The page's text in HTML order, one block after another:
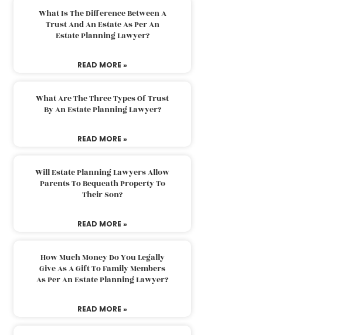
What Is The Difference Between A
Trust And An Estate As Per An
Estate Planning Lawyer?
READ MORE »
What Are The Three Types Of Trust
By An Estate Planning Lawyer?
READ MORE »
Will Estate Planning Lawyers Allow
Parents To Bequeath Property To
Their Son?
READ MORE »
How Much Money Do You Legally
Give As A Gift To Family Members
As Per An Estate Planning Lawyer?
READ MORE »